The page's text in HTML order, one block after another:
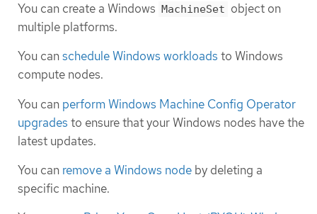
You can create a Windows MachineSet object on
multiple platforms.
You canschedule Windows workloads to Windows
compute nodes.
You can perform Windows Machine Config Operator
upgrades to ensure that your Windows nodes have the
latest updates.
You can remove a Windows node by deleting a
specific machine.